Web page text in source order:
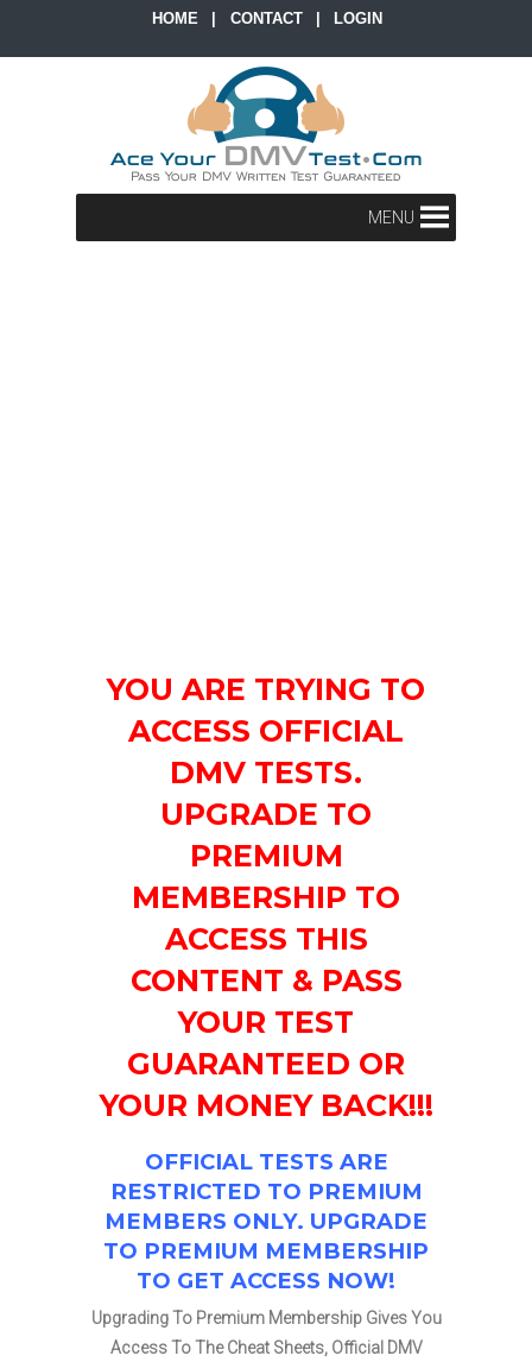
HOME CONTACT LOGIN
MENU
YOU ARE TRYING TO
ACCESS OFFICIAL
DMV TESTS.
UPGRADE TO
PREMIUM
MEMBERSHIP TO
ACCESS THIS
CONTENT & PASS
YOUR TEST
GUARANTEED OR
YOUR MONEY BACK!!!
OFFICIAL TESTS ARE
RESTRICTED TO PREMIUM
MEMBERS ONLY. UPGRADE
TO PREMIUM MEMBERSHIP
TO GET ACCESS NOW!
Upgrading To Premium Membership Gives You
Access To The Cheat Sheets, Official DMV